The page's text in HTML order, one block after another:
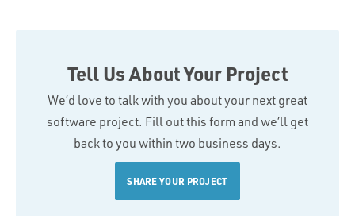
Tell Us About Your Project
We’d love to talk with you about your next great
software project. Fill out this form and we’ll get
back to you within two business days.
SHARE YOUR PROJECT